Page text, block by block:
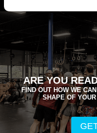
ARE YOU
FIND OUT HOW WE
SHAPE OF